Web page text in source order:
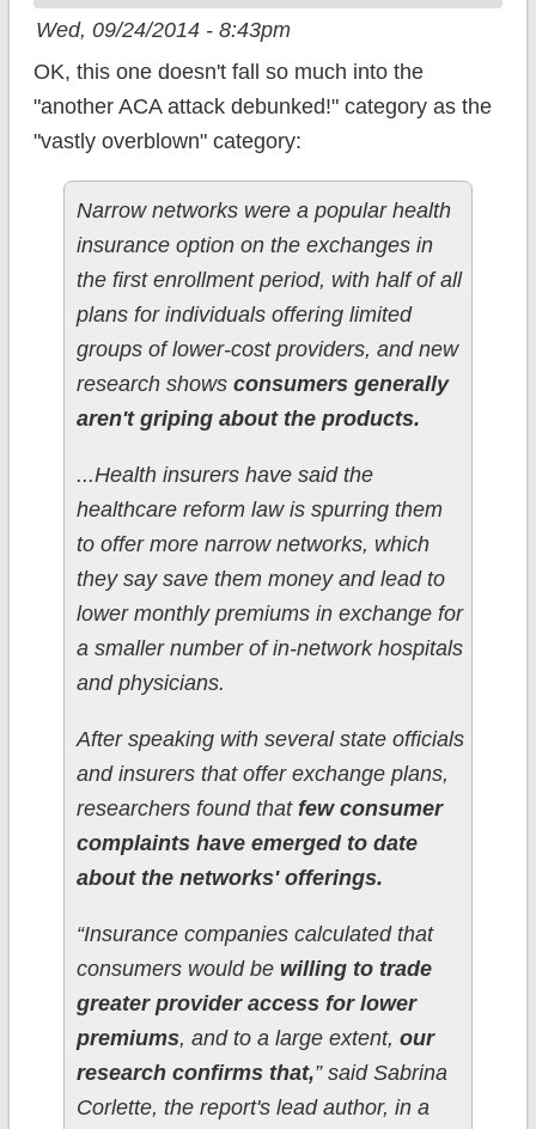
Wed, 09/24/2014 - 8:43pm
OK, this one doesn't fall so much into the
"another ACA attack debunked!" category as the
"vastly overblown" category:
Narrow networks were a popular health
insurance option on the exchanges in
the first enrollment period, with half of all
plans for individuals offering limited
groups of lower-cost providers, and new
research shows consumers generally
aren't griping about the products.
...Health insurers have said the
healthcare reform law is spurring them
to offer more narrow networks, which
they say save them money and lead to
lower monthly premiums in exchange for
a smaller number of in-network hospitals
and physicians.
After speaking with several state officials
and insurers that offer exchange plans,
researchers found that few consumer
complaints have emerged to date
about the networks' offerings.
“Insurance companies calculated that
consumers would be willing to trade
greater provider access for lower
premiums, and to a large extent, our
research confirms that,” said Sabrina
Corlette, the report's lead author, in a